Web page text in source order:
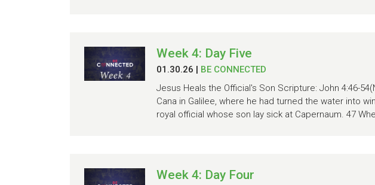
Week 4: Day Five
01.30.26 | BE CONNECTED
Jesus Heals the Official's Son Scripture: John 4:46-
Cana in Galilee, where he had turned the water into
royal official whose son lay sick at Capernaum. 47
Week 4: Day Four